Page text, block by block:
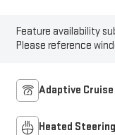
Feature availability
Please reference
Adaptive
Heated